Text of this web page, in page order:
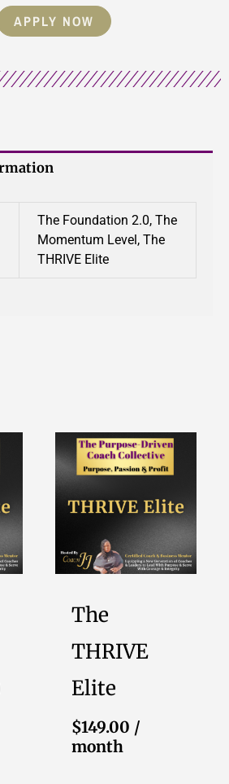
APPLY NOW
The
THRIVE
Elite
$149.00 /
month
The Foundation 2.0, The
Momentum Level, The
THRIVE Elite